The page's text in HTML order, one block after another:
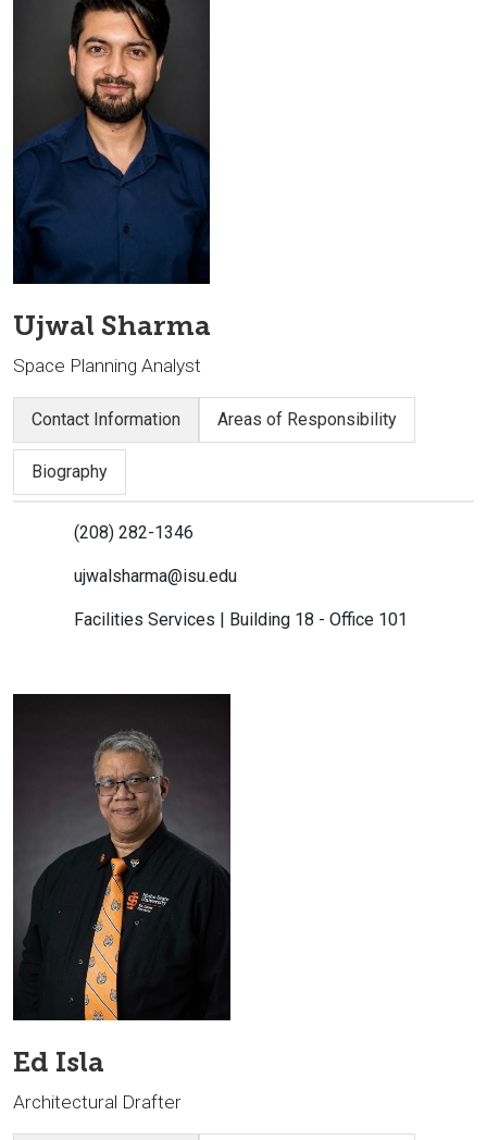
Ujwal Sharma
Space Planning Analyst
Contact Information Areas of Responsibility
Biography
(208) 282-1346
ujwalsharma@isu.edu
Facilities Services | Building 18 - Office 101
Ed Isla
Architectural Drafter